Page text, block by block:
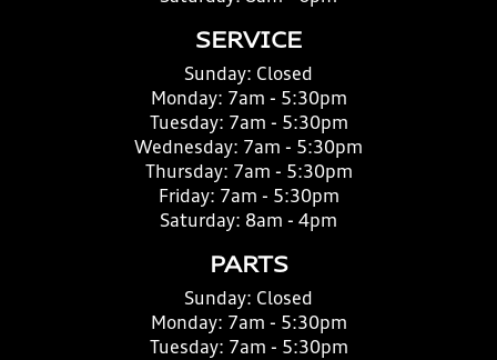
SERVICE
Sunday: Closed
Monday: 7am - 5:30pm
Tuesday: 7am - 5:30pm
Wednesday: 7am - 5:30pm
Thursday: 7am - 5:30pm
Friday: 7am - 5:30pm
Saturday: 8am - 4pm
PARTS
Sunday: Closed
Monday: 7am - 5:30pm
Tuesday: 7am - 5:30pm